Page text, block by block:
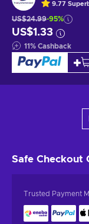
9.77
US$24.99-95%
US$1.33
11% Cashback
Safe Checkout
Trusted Payment